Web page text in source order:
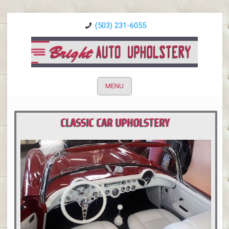
(503) 231-6055
MENU
CLASSIC CAR UPHOLSTERY
PORTLAND